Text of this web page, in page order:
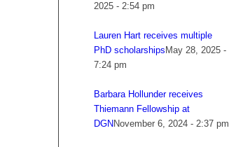
2025 - 2:54 pm
Lauren Hart receives multiple
PhD scholarships May 28, 2025 -
7:24 pm
Barbara Hollunder receives
Thiemann Fellowship at
DGN November 6, 2024 - 2:37 pm